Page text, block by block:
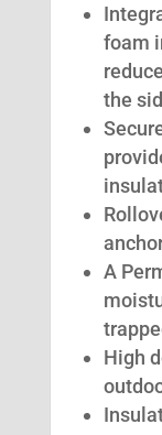
foam
the
A
High